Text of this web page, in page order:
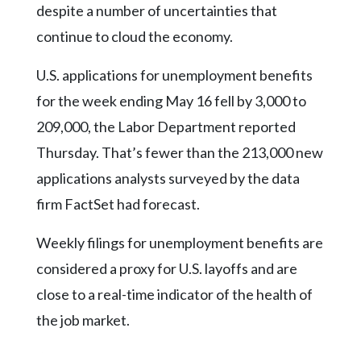
Twitter
Instagram
LinkedIn
YouTube
despite a number of uncertainties that
continue to cloud the economy.
U.S. applications for unemployment benefits
for the week ending May 16 fell by 3,000 to
209,000, the Labor Department reported
Thursday. That’s fewer than the 213,000 new
applications analysts surveyed by the data
firm FactSet had forecast.
Weekly filings for unemployment benefits are
considered a proxy for U.S. layoffs and are
close to a real-time indicator of the health of
the job market.